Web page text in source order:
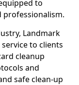
to
professionalism.
Landmark
to clients
cleanup
and
safe clean-up